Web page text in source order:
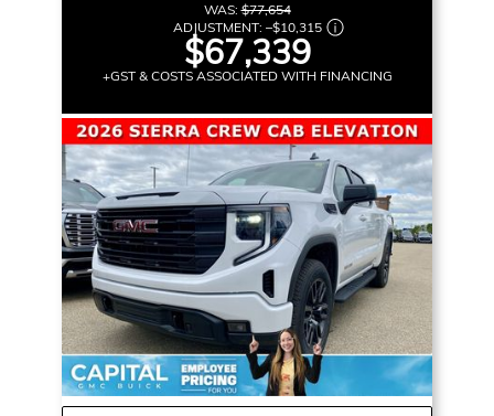
WAS:$77,654
ADJUSTMENT: –$10,315
$67,339
+GST & COSTS ASSOCIATED WITH FINANCING